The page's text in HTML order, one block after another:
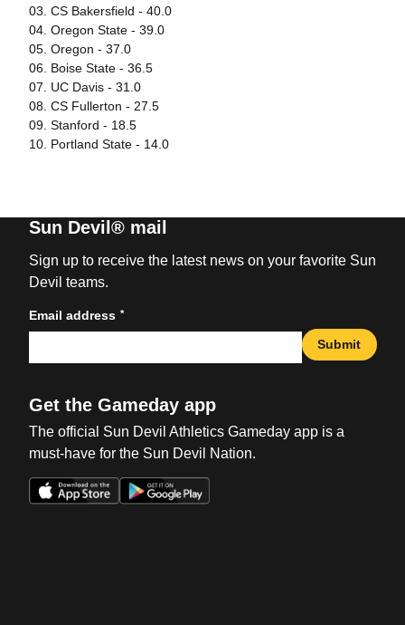
03. CS Bakersfield - 40.0
04. Oregon State - 39.0
05. Oregon - 37.0
06. Boise State - 36.5
07. UC Davis - 31.0
08. CS Fullerton - 27.5
09. Stanford - 18.5
10. Portland State - 14.0
Sun Devil® mail
Sign up to receive the latest news on your favorite Sun
Devil teams.
Email address *
Submit
Get the Gameday app
The official Sun Devil Athletics Gameday app is a
must-have for the Sun Devil Nation.